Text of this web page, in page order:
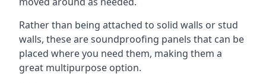
Rather than being attached to solid walls or stud
walls, these are soundproofing panels that can be
placed where you need them, making them a
great multipurpose option.